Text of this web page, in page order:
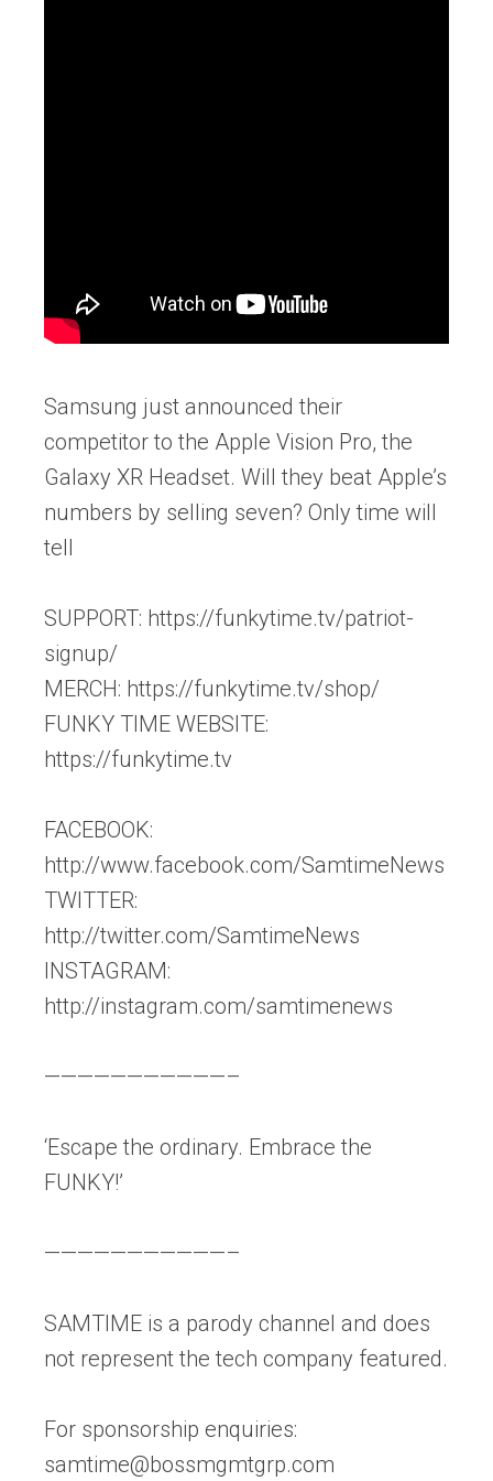
Samsung just announced their
competitor to the Apple Vision Pro, the
Galaxy XR Headset. Will they beat Apple’s
numbers by selling seven? Only time will
tell
SUPPORT: https://funkytime.tv/patriot-
signup/
MERCH: https://funkytime.tv/shop/
FUNKY TIME WEBSITE:
https://funkytime.tv
FACEBOOK:
http://www.facebook.com/SamtimeNews
TWITTER:
http://twitter.com/SamtimeNews
INSTAGRAM:
http://instagram.com/samtimenews
———————————–
‘Escape the ordinary. Embrace the
FUNKY!’
———————————–
SAMTIME is a parody channel and does
not represent the tech company featured.
For sponsorship enquiries:
samtime@bossmgmtgrp.com